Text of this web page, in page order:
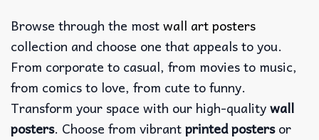
Browse through the mostwall art posters
collection and choose one that appeals to you.
From corporate to casual, from movies to music,
from comics to love, from cute to funny.
Transform your space with our high-qualitywall
posters. Choose from vibrantprinted postersor